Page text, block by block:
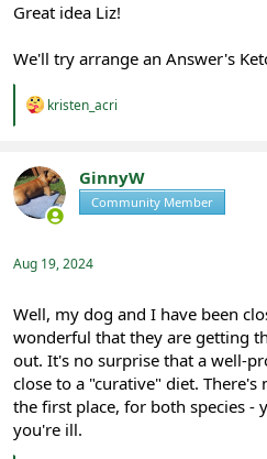
Great idea Liz!
We'll try arrange an Answer's
R
t
i
o
n
:
kristen_acri
GinnyW
Community Member
Aug 19, 2024
Well, my dog and I have been
wonderful that they are getting
out. It's no surprise that a well-
close to a "curative" diet.
the first place, for both species -
you're ill.